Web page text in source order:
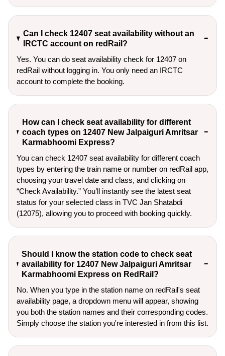
Can I check 12407 seat availability without an
IRCTC account on redRail?
Yes. You can do seat availability check for 12407 on
redRail without logging in. You only need an IRCTC
account to complete the booking.
How can I check seat availability for different
coach types on 12407 New Jalpaiguri Amritsar
Karmabhoomi Express?
You can check 12407 seat availability for different coach
types by entering the train name or number on redRail app,
choosing your travel date and class, and clicking on
“Check Availability.” You’ll instantly see the latest seat
status for your selected class in TVC Jan Shatabdi
(12075), allowing you to proceed with booking quickly.
Should I know the station code to check seat
availability for 12407 New Jalpaiguri Amritsar
Karmabhoomi Express on RedRail?
No. When you type in the station name on redRail's seat
availability page, a dropdown menu will appear, showing
you both the station names and their corresponding codes.
Simply choose the station you're interested in from this list.